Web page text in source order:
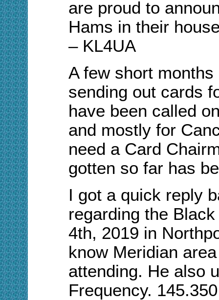
are proud to a
Hams in their
– KL4UA
A few short months
sending out cards
have been called
and mostly for
need a Card
gotten so far has
I got a quick reply
regarding the
4th, 2019 in
know Meridian a
attending. He also
Frequency.